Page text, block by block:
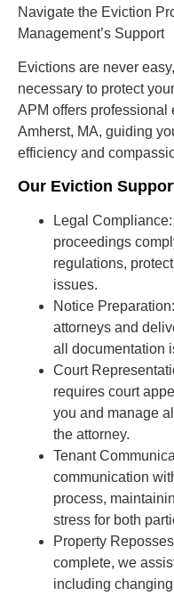
Navigate the Eviction
Management’s Support
Evictions are never
necessary to protect
APM offers professional
Amherst, MA, guiding
efficiency and
Our Eviction
Legal Compliance:
proceedings
regulations,
issues.
Notice Preparation:
attorneys and
all documentation
Court
requires court
you and manage
the attorney.
Tenant
communication
process,
stress for both
Property
complete, we
including